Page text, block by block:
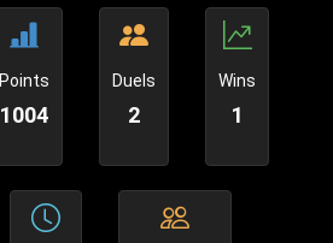
Points
1004
Duels
2
Wins
1